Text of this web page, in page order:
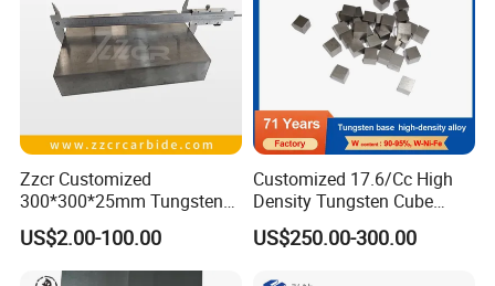
Zzcr Customized
300*300*25mm Tungsten
Carbide Plate for Stamping
Die
US$2.00-100.00
Customized 17.6/Cc High
Density Tungsten Cube
Tungsten Base Alloy Weight
93wnife
US$250.00-300.00